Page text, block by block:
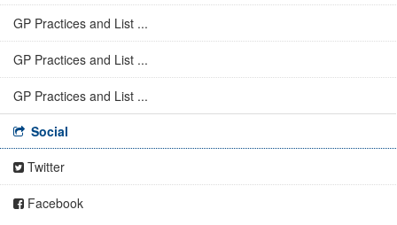
GP Practices and List ...
GP Practices and List ...
GP Practices and List ...
Social
Twitter
Facebook